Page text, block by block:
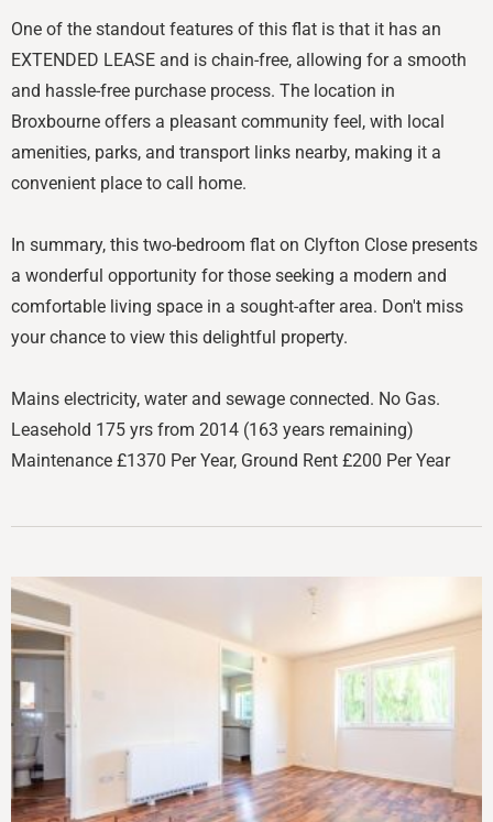
One of the standout features of this flat is that it has an
EXTENDED LEASE and is chain-free, allowing for a smooth
and hassle-free purchase process. The location in
Broxbourne offers a pleasant community feel, with local
amenities, parks, and transport links nearby, making it a
convenient place to call home.
In summary, this two-bedroom flat on Clyfton Close presents
a wonderful opportunity for those seeking a modern and
comfortable living space in a sought-after area. Don't miss
your chance to view this delightful property.
Mains electricity, water and sewage connected. No Gas.
Leasehold 175 yrs from 2014 (163 years remaining)
Maintenance £1370 Per Year, Ground Rent £200 Per Year